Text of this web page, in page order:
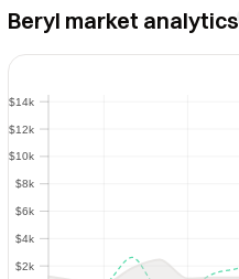
Beryl market analytics
$2k
$4k
$6k
$8k
$10k
$12k
$14k
$2k
$4k
$6k
$8k
$10k